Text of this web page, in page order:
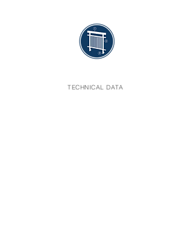
TECHNICAL DATA